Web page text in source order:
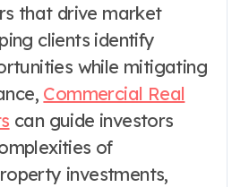
that drive market
clients identify
while mitigating
Commercial Real
can guide investors
of
investments,